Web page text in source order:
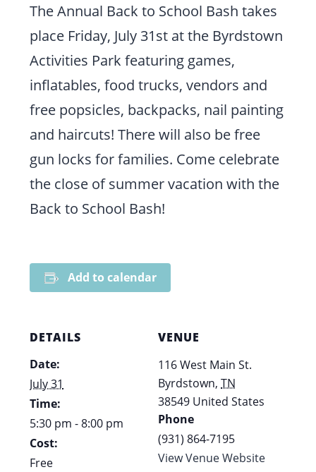
The Annual Back to School Bash takes
place Friday, July 31st at the Byrdstown
Activities Park featuring games,
inflatables, food trucks, vendors and
free popsicles, backpacks, nail painting
and haircuts! There will also be free
gun locks for families. Come celebrate
the close of summer vacation with the
Back to School Bash!
Add to calendar
DETAILS
Date:
July 31
Time:
5:30 pm - 8:00 pm
Cost:
Free
VENUE
116 West Main St.
Byrdstown, TN
38549 United States
Phone
(931) 864-7195
View Venue Website